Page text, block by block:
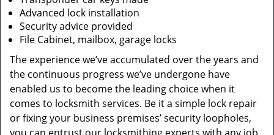
Advanced lock installation
Security advice provided
File Cabinet, mailbox, garage locks
The experience we’ve accumulated over the years and
the continuous progress we’ve undergone have
enabled us to become the leading choice when it
comes to locksmith services. Be it a simple lock repair
or fixing your business premises’ security loopholes,